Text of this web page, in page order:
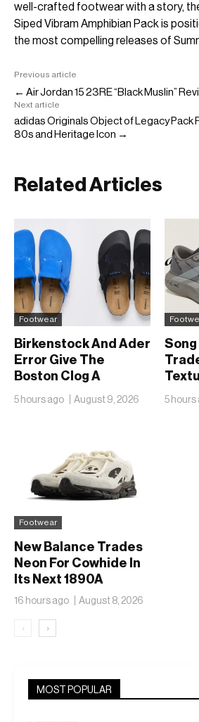
well-crafted footwear with a story,
Siped Vibram Amphibian Pack is
the most compelling releases of
Previous article
← Air Jordan 15 23RE “Black Muslin”
Next article
adidas Originals Object of Legacy Pack
80s and Heritage Icon →
Related Articles
Footwear
Birkenstock And Ader
Error Give The
Boston Clog A
Second Reunion At
5 hours ago August 9, 2026 5 hours
Footwear
New Balance Trades
Neon For Cowhide In
Its Next 1890A
16 hours ago August 8, 2026
‹ ›
MOST POPULAR